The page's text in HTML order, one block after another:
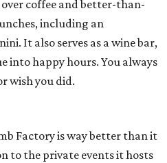
coffee and better-than-
including an
It also serves as a wine bar,
into happy hours. You always
wish you did.
Factory is way better than it
to the private events it hosts